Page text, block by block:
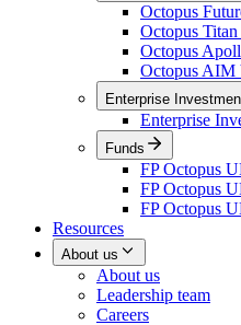
Octopus
Octopus
Octopus
Octopus AIM
Enterprise
Enterprise
Funds
FP Octopus
FP Octopus
FP Octopus
Resources
About us
About us
Leadership team
Careers